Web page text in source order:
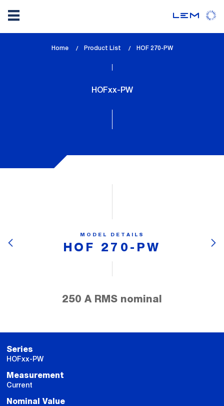
Home Product List
lem_current_page
HOF 270-PW
HOFxx-PW
MODEL DETAILS
HOF 270-PW
250 A RMS nominal
Series
HOFxx-PW
Measurement
Current
Nominal Value